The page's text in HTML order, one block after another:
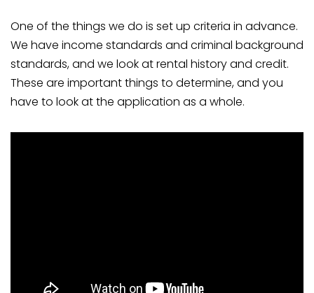
One of the things we do is set up criteria in advance.
We have income standards and criminal background
standards, and we look at rental history and credit.
These are important things to determine, and you
have to look at the application as a whole.